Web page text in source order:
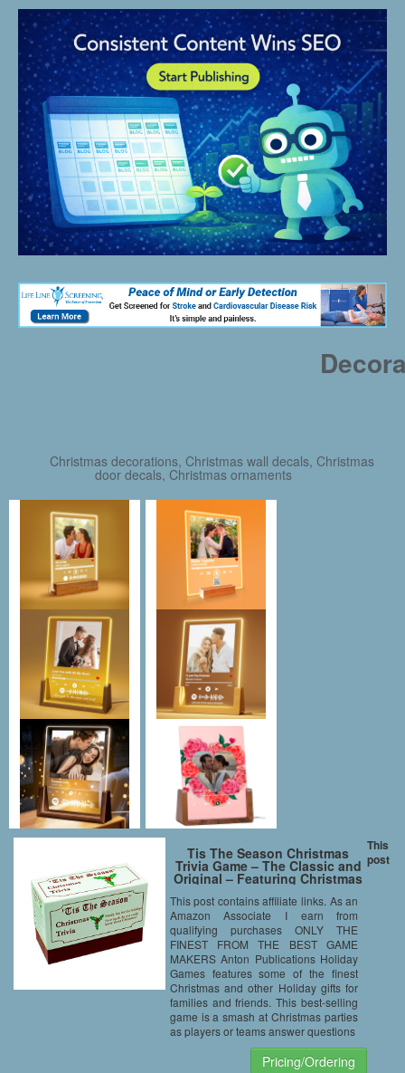
Christmas decorations, Christmas wall decals, Christmas
door decals, Christmas ornaments
Tis The Season Christmas
Trivia Game – The Classic and
Original – Featuring Christmas
Make For Great Holiday Games
For The Entire Family (1 Pack)
This post contains affiliate links. As an
Amazon Associate I earn from
qualifying purchases ONLY THE
FINEST FROM THE BEST GAME
MAKERS Anton Publications Holiday
Games features some of the finest
Christmas and other Holiday gifts for
families and friends. This best-selling
game is a smash at Christmas parties
as players or teams answer questions
Pricing/Ordering
This
post